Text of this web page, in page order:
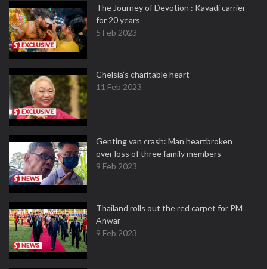
The Journey of Devotion : Kavadi carrier
for 20 years
5 Feb 2023
Chelsia’s charitable heart
11 Feb 2023
Genting van crash: Man heartbroken
over loss of three family members
9 Feb 2023
Thailand rolls out the red carpet for PM
Anwar
9 Feb 2023